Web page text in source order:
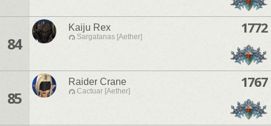
84
Kaiju Rex
Sargatanas [Aether]
1772
85
Raider Crane
Cactuar [Aether]
1767